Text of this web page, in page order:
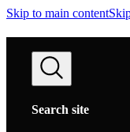
Skip to main content
Search site